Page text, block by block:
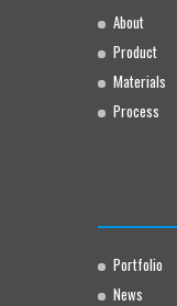
About
Product
Materials
Process
Portfolio
News